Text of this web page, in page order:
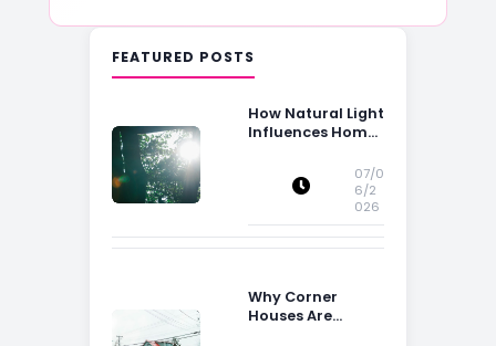
FEATURED POSTS
How Natural Light
Influences Home
07/0
6/2
026
Why Corner
Houses Are